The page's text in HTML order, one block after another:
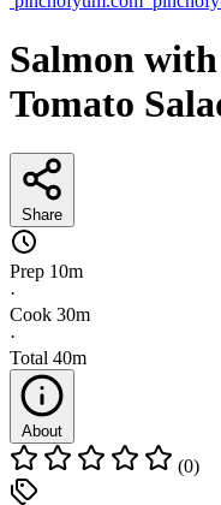
Salmon
Tomato
Share
Prep 10m
·
Cook 30m
·
Total 40m
About
(0)